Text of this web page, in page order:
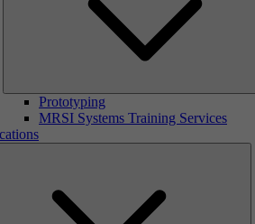
Prototyping
MRSI Systems Training Services